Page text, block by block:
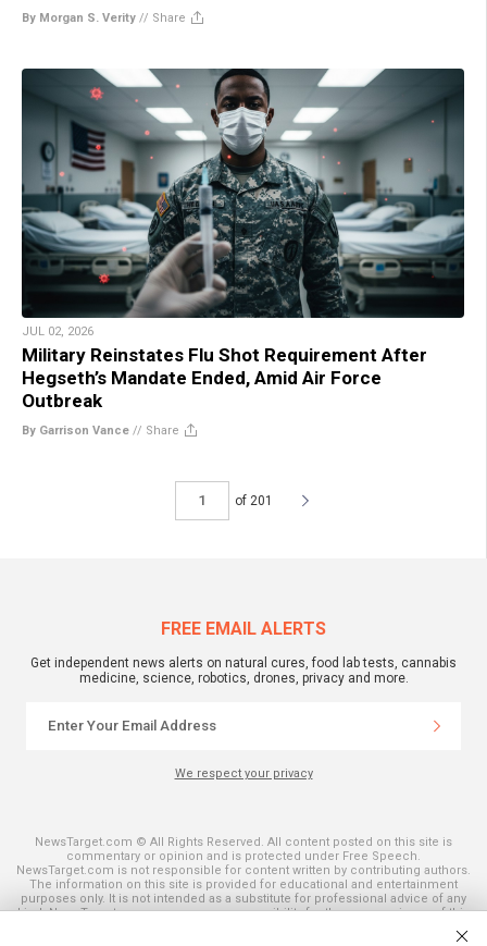
By Morgan S. Verity // Share
JUL 02, 2026
Military Reinstates Flu Shot Requirement After
Hegseth’s Mandate Ended, Amid Air Force
Outbreak
By Garrison Vance // Share
of 201
FREE EMAIL ALERTS
Get independent news alerts on natural cures, food lab tests, cannabis
medicine, science, robotics, drones, privacy and more.
We respect your privacy
NewsTarget.com © All Rights Reserved. All content posted on this site is
commentary or opinion and is protected under Free Speech.
NewsTarget.com is not responsible for content written by contributing authors.
The information on this site is provided for educational and entertainment
purposes only. It is not intended as a substitute for professional advice of any
kind. NewsTarget.com assumes no responsibility for the use or misuse of this
and those published on this site. All trademarks, registered trademarks and